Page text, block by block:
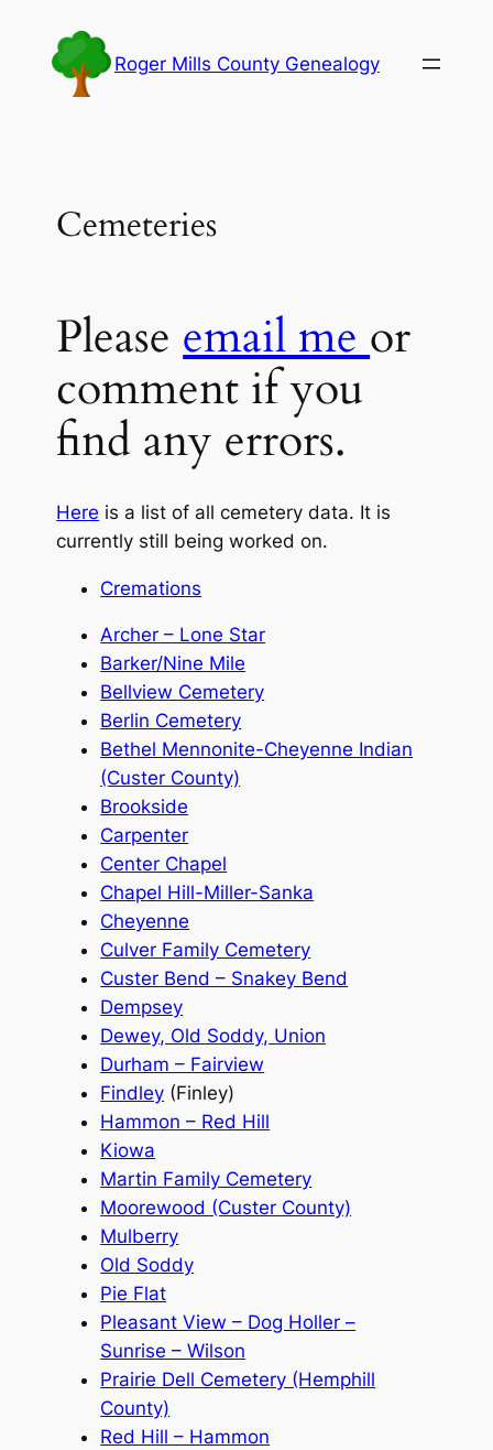
content
Roger Mills County Genealogy
Cemeteries
Please email me or
comment if you
find any errors.
Here is a list of all cemetery data. It is
currently still being worked on.
Cremations
Archer – Lone Star
Barker/Nine Mile
Bellview Cemetery
Berlin Cemetery
Bethel Mennonite-Cheyenne Indian
(Custer County)
Brookside
Carpenter
Center Chapel
Chapel Hill-Miller-Sanka
Cheyenne
Culver Family Cemetery
Custer Bend – Snakey Bend
Dempsey
Dewey, Old Soddy, Union
Durham – Fairview
Findley (Finley)
Hammon – Red Hill
Kiowa
Martin Family Cemetery
Moorewood (Custer County)
Mulberry
Old Soddy
Pie Flat
Pleasant View – Dog Holler –
Sunrise – Wilson
Prairie Dell Cemetery (Hemphill
County)
Red Hill – Hammon